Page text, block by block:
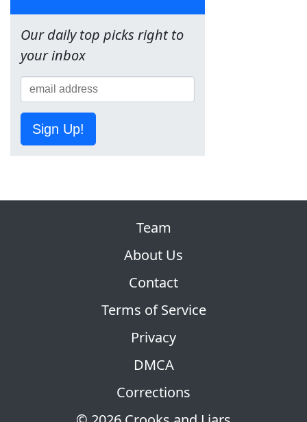
Our daily top picks right to
your inbox
Sign Up!
Team
About Us
Contact
Terms of Service
Privacy
DMCA
Corrections